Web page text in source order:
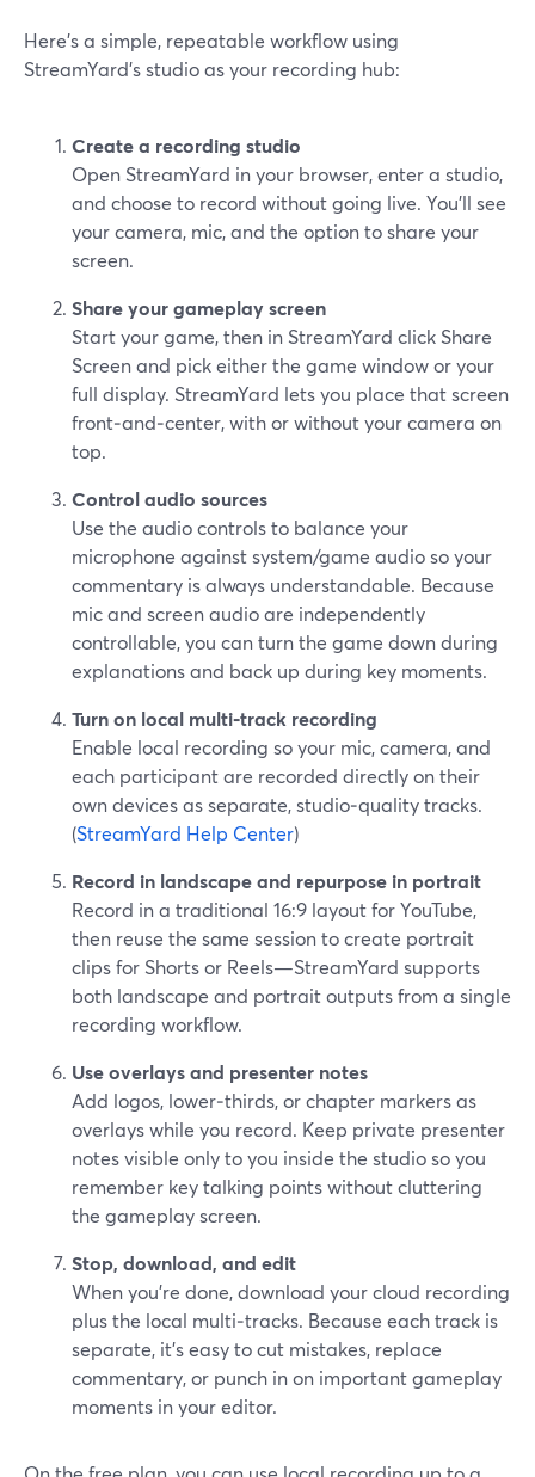
Here’s a simple, repeatable workflow using
StreamYard’s studio as your recording hub:
Create a recording studio
Open StreamYard in your browser, enter a studio,
and choose to record without going live. You’ll see
your camera, mic, and the option to share your
screen.
Share your gameplay screen
Start your game, then in StreamYard click Share
Screen and pick either the game window or your
full display. StreamYard lets you place that screen
front‑and‑center, with or without your camera on
top.
Control audio sources
Use the audio controls to balance your
microphone against system/game audio so your
commentary is always understandable. Because
mic and screen audio are independently
controllable, you can turn the game down during
explanations and back up during key moments.
Turn on local multi‑track recording
Enable local recording so your mic, camera, and
each participant are recorded directly on their
own devices as separate, studio‑quality tracks.
(StreamYard Help Center)
Record in landscape and repurpose in portrait
Record in a traditional 16:9 layout for YouTube,
then reuse the same session to create portrait
clips for Shorts or Reels—StreamYard supports
both landscape and portrait outputs from a single
recording workflow.
Use overlays and presenter notes
Add logos, lower‑thirds, or chapter markers as
overlays while you record. Keep private presenter
notes visible only to you inside the studio so you
remember key talking points without cluttering
the gameplay screen.
Stop, download, and edit
When you’re done, download your cloud recording
plus the local multi‑tracks. Because each track is
separate, it’s easy to cut mistakes, replace
commentary, or punch in on important gameplay
moments in your editor.